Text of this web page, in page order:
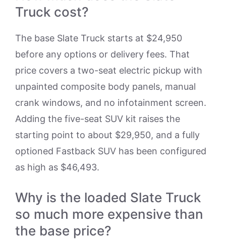
Truck cost?
The base Slate Truck starts at $24,950
before any options or delivery fees. That
price covers a two-seat electric pickup with
unpainted composite body panels, manual
crank windows, and no infotainment screen.
Adding the five-seat SUV kit raises the
starting point to about $29,950, and a fully
optioned Fastback SUV has been configured
as high as $46,493.
Why is the loaded Slate Truck
so much more expensive than
the base price?